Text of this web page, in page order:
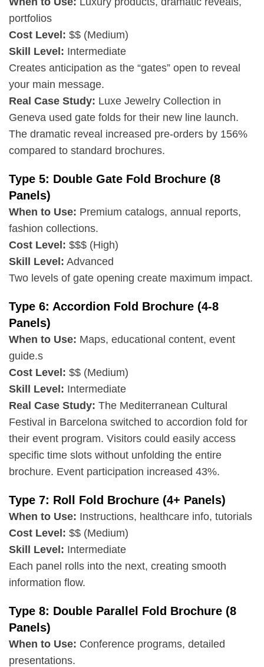
portfolios
Cost Level: $$ (Medium)
Skill Level: Intermediate
Creates anticipation as the “gates” open to reveal
your main message.
Real Case Study: Luxe Jewelry Collection in
Geneva used gate folds for their new line launch.
The dramatic reveal increased pre-orders by 156%
compared to standard brochures.
Type 5: Double Gate Fold Brochure (8
Panels)
When to Use: Premium catalogs, annual reports,
fashion collections.
Cost Level: $$$ (High)
Skill Level: Advanced
Two levels of gate opening create maximum impact.
Type 6: Accordion Fold Brochure (4-8
Panels)
When to Use: Maps, educational content, event
guide.s
Cost Level: $$ (Medium)
Skill Level: Intermediate
Real Case Study: The Mediterranean Cultural
Festival in Barcelona switched to accordion fold for
their event program. Visitors could easily access
specific time slots without unfolding the entire
brochure. Event participation increased 43%.
Type 7: Roll Fold Brochure (4+ Panels)
When to Use: Instructions, healthcare info, tutorials
Cost Level: $$ (Medium)
Skill Level: Intermediate
Each panel rolls into the next, creating smooth
information flow.
Type 8: Double Parallel Fold Brochure (8
Panels)
When to Use: Conference programs, detailed
presentations.